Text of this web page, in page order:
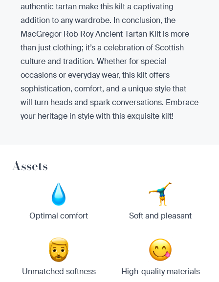
authentic tartan make this kilt a captivating
addition to any wardrobe. In conclusion, the
MacGregor Rob Roy Ancient Tartan Kilt is more
than just clothing; it’s a celebration of Scottish
culture and tradition. Whether for special
occasions or everyday wear, this kilt offers
sophistication, comfort, and a unique style that
will turn heads and spark conversations. Embrace
your heritage in style with this exquisite kilt!
Assets
Optimal comfort Soft and pleasant
Unmatched softness High-quality materials